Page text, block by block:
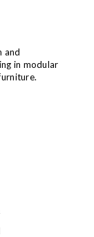
and
in modular